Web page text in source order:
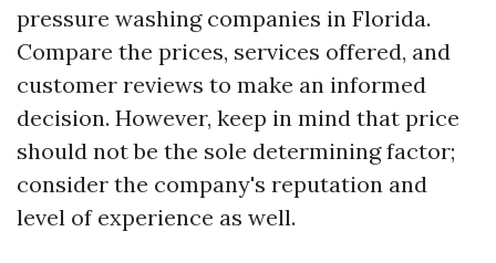
pressure washing companies in Florida.
Compare the prices, services offered, and
customer reviews to make an informed
decision. However, keep in mind that price
should not be the sole determining factor;
consider the company's reputation and
level of experience as well.